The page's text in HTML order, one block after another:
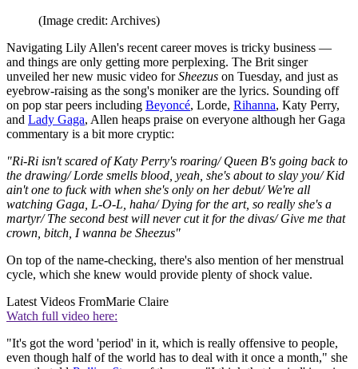
(Image credit: Archives)
Navigating Lily Allen's recent career moves is tricky business —
and things are only getting more perplexing. The Brit singer
unveiled her new music video forSheezus on Tuesday, and just as
eyebrow-raising as the song's moniker are the lyrics. Sounding off
on pop star peers including Beyoncé, Lorde, Rihanna, Katy Perry,
and Lady Gaga, Allen heaps praise on everyone although her Gaga
commentary is a bit more cryptic:
"Ri-Ri isn't scared of Katy Perry's roaring/ Queen B's going back to
the drawing/ Lorde smells blood, yeah, she's about to slay you/ Kid
ain't one to fuck with when she's only on her debut/ We're all
watching Gaga, L-O-L, haha/ Dying for the art, so really she's a
martyr/ The second best will never cut it for the divas/ Give me that
crown, bitch, I wanna be Sheezus"
On top of the name-checking, there's also mention of her menstrual
cycle, which she knew would provide plenty of shock value.
Latest Videos FromMarie Claire
Watch full video here:
"It's got the word 'period' in it, which is really offensive to people,
even though half of the world has to deal with it once a month," she